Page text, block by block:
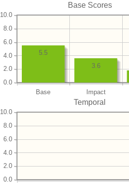
Base Scores
Base Impact
0.0
2.0
4.0
6.0
8.0
10.0
3.6
5.5
Temporal
0.0
2.0
4.0
6.0
8.0
10.0